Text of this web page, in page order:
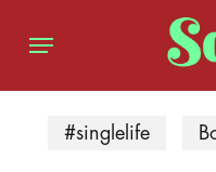
content
Menu
#singlelife